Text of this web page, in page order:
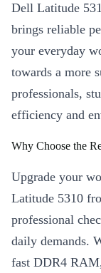
Dell Latitude
brings reliable
your everyday
towards a more
professionals,
efficiency and
Why Choose the
Upgrade your
Latitude 5310
professional
daily demands.
fast DDR4